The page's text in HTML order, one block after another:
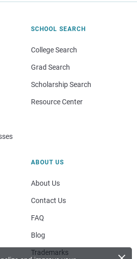
SCHOOL SEARCH
College Search
Grad Search
Scholarship Search
Resource Center
ABOUT US
About Us
Contact Us
FAQ
Blog
Trademarks